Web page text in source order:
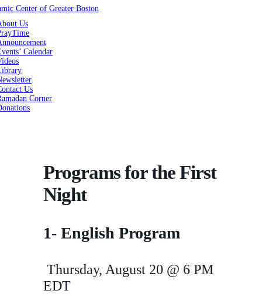
Us
Calendar
Us
Corner
Programs for the First
Night
1- English Program
Thursday, August 20 @ 6 PM
EDT